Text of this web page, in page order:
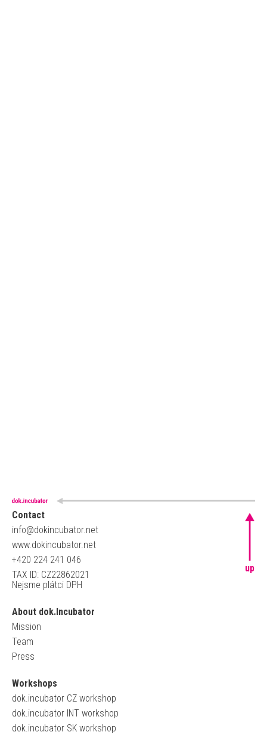
Contact
info@dokincubator.net
www.dokincubator.net
+420 224 241 046
TAX ID: CZ22862021
Nejsme plátci DPH
About dok.Incubator
Mission
Team
Press
Workshops
dok.incubator CZ workshop
dok.incubator INT workshop
dok.incubator SK workshop
up